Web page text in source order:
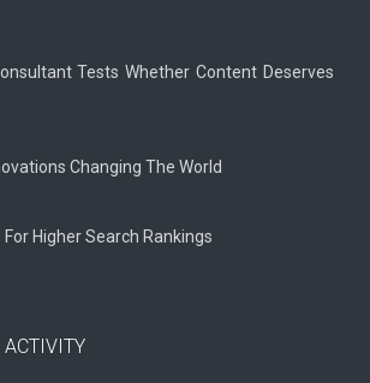
Tests Whether Content Deserves
Changing The World
Higher Search Rankings
ACTIVITY